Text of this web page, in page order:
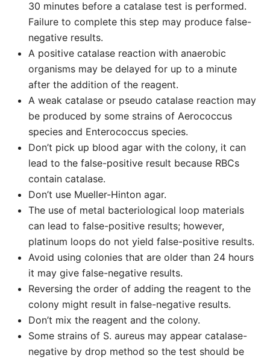
30 minutes before a catalase test is performed.
Failure to complete this step may produce false-
negative results.
A positive catalase reaction with anaerobic
organisms may be delayed for up to a minute
after the addition of the reagent.
A weak catalase or pseudo catalase reaction may
be produced by some strains of Aerococcus
species and Enterococcus species.
Don’t pick up blood agar with the colony, it can
lead to the false-positive result because RBCs
contain catalase.
Don’t use Mueller-Hinton agar.
The use of metal bacteriological loop materials
can lead to false-positive results; however,
platinum loops do not yield false-positive results.
Avoid using colonies that are older than 24 hours
it may give false-negative results.
Reversing the order of adding the reagent to the
colony might result in false-negative results.
Don’t mix the reagent and the colony.
Some strains of S. aureus may appear catalase-
negative by drop method so the test should be